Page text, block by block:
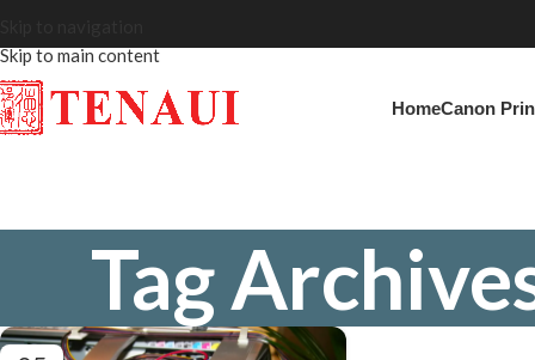
Skip to main content
HomeCanon
Tag